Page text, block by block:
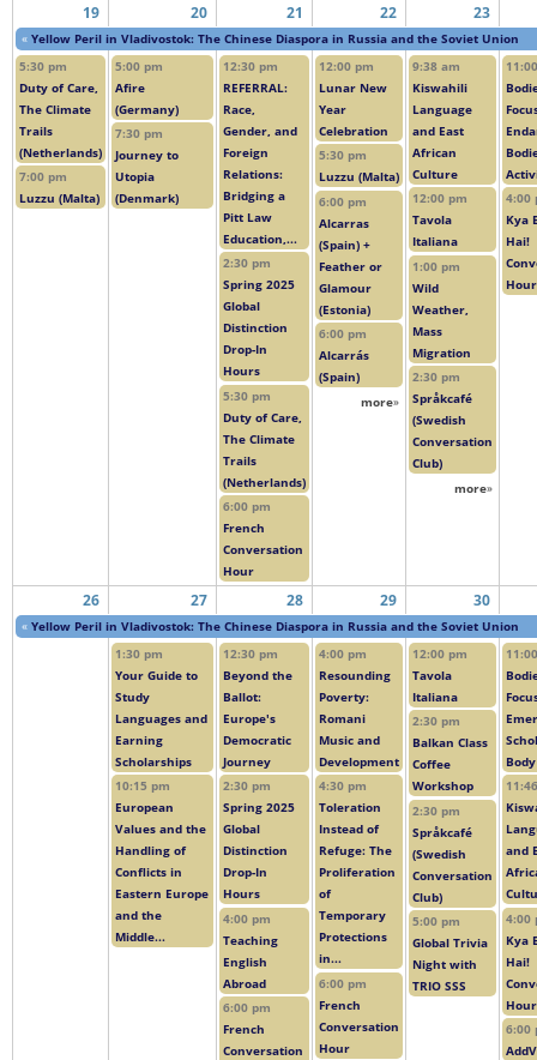
19 20 21 22 23
« Yellow Peril in Vladivostok: The Chinese Diaspora in Russia and the Soviet Union
5:30 pm
Duty of Care,
The Climate
Trails
(Netherlands)
7:00 pm
Luzzu (Malta)
5:00 pm
Afire
(Germany)
7:30 pm
Journey to
Utopia
(Denmark)
12:30 pm
REFERRAL:
Race,
Gender, and
Foreign
Relations:
Bridging a
Pitt Law
Education,...
2:30 pm
Spring 2025
Global
Distinction
Drop-In
Hours
5:30 pm
Duty of Care,
The Climate
Trails
(Netherlands)
6:00 pm
French
Conversation
Hour
12:00 pm
Lunar New
Year
Celebration
5:30 pm
Luzzu (Malta)
6:00 pm
Alcarras
(Spain) +
Feather or
Glamour
(Estonia)
6:00 pm
Alcarrás
(Spain)
more»
9:38 am
Kiswahili
Language
and East
African
Culture
12:00 pm
Tavola
Italiana
1:00 pm
Wild
Weather,
Mass
Migration
2:30 pm
Språkcafé
(Swedish
Conversation
Club)
more»
4:00
Kya
Hai!
Hour
26 27 28 29 30
« Yellow Peril in Vladivostok: The Chinese Diaspora in Russia and the Soviet Union
1:30 pm
Your Guide to
Study
Languages and
Earning
Scholarships
10:15 pm
European
Values and the
Handling of
Conflicts in
Eastern Europe
and the
Middle...
12:30 pm
Beyond the
Ballot:
Europe's
Democratic
Journey
2:30 pm
Spring 2025
Global
Distinction
Drop-In
Hours
4:00 pm
Teaching
English
Abroad
6:00 pm
French
Conversation
4:00 pm
Resounding
Poverty:
Romani
Music and
Development
4:30 pm
Toleration
Instead of
Refuge: The
Proliferation
of
Temporary
Protections
in...
6:00 pm
French
Conversation
Hour
12:00 pm
Tavola
Italiana
2:30 pm
Balkan Class
Coffee
Workshop
2:30 pm
Språkcafé
(Swedish
Conversation
Club)
5:00 pm
Global Trivia
Night with
TRIO SSS
and
4:00
Kya
Hai!
Hour
6:00